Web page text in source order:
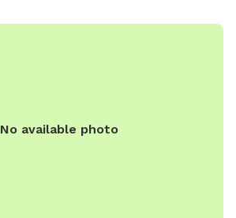
No available photo